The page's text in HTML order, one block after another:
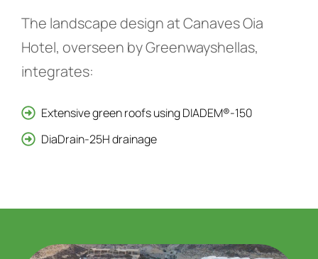
The landscape design at Canaves Oia
Hotel, overseen by Greenwayshellas,
integrates:
Extensive green roofs using DIADEM®-150
DiaDrain-25H drainage